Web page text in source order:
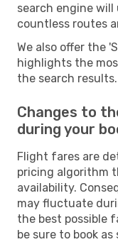
search engine
countless routes
We also offer the
highlights the
the search results.
Changes to
during your
Flight fares are
pricing algorithm
availability.
may fluctuate
the best possible
be sure to book